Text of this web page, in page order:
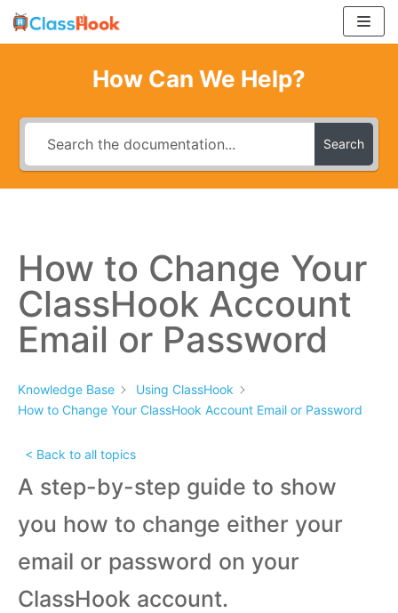
Skip
to
How Can We Help?
Search
How to Change Your
ClassHook Account
Email or Password
Knowledge Base
Using ClassHook
How to Change Your ClassHook Account Email or Password
< Back to all topics
A step-by-step guide to show
you how to change either your
email or password on your
ClassHook account.